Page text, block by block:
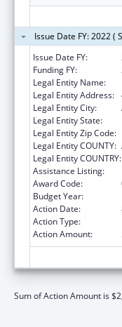
Issue Date FY: 2022 (
Issue Date FY:
Funding FY:
Legal Entity Name:
Legal Entity Address:
Legal Entity City:
Legal Entity State:
Legal Entity Zip Code:
Legal Entity COUNTY:
Legal Entity COUNTRY:
Assistance Listing:
Award Code:
Budget Year:
Action Date:
Action Type:
Action Amount:
Sum of Action Amount is